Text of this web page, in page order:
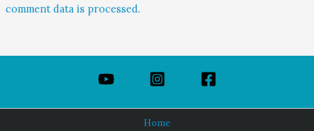
comment data is processed.
Home